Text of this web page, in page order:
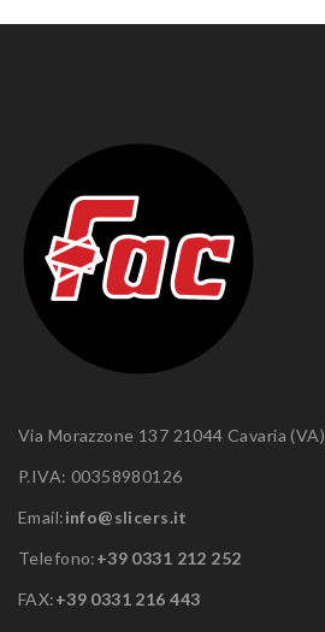
Via Morazzone 137 21044 Cavaria (VA)
P.IVA: 00358980126
Email:info@slicers.it
Telefono:+39 0331 212 252
FAX:+39 0331 216 443